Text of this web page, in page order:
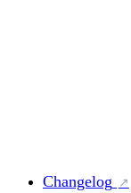
Changelog